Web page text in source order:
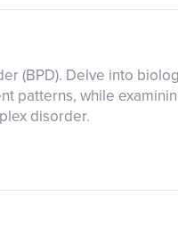
(BPD). Delve into
patterns, while
disorder.